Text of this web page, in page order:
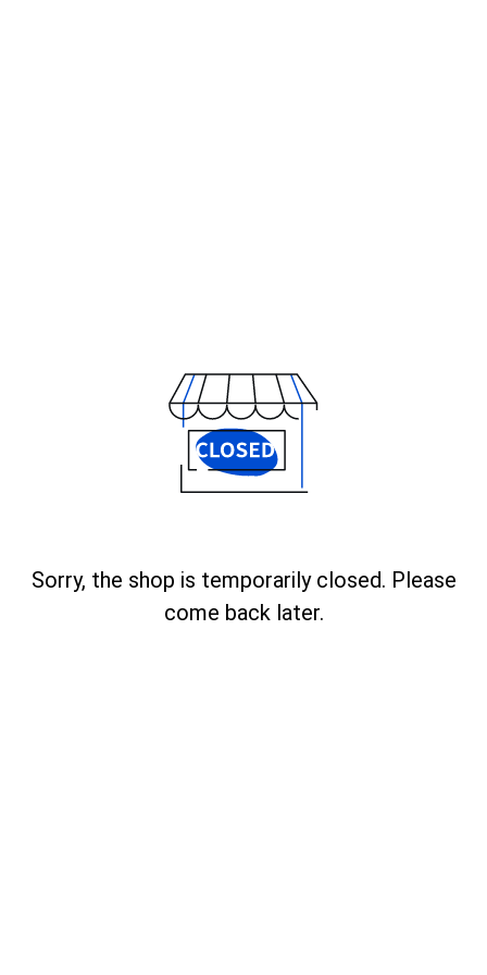
Sorry, the shop is temporarily closed. Please
come back later.